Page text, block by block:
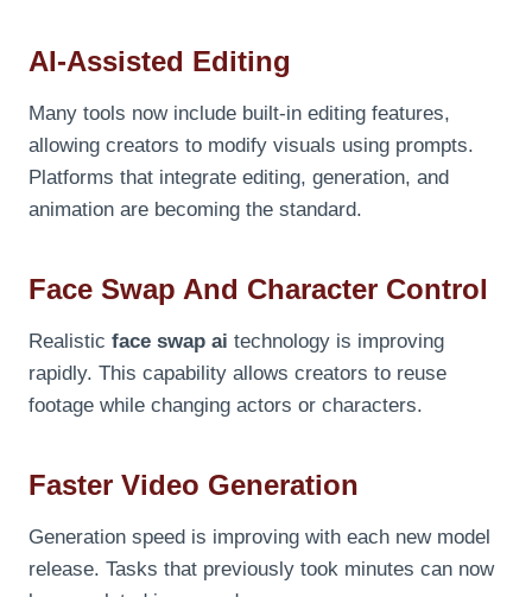
AI-Assisted Editing
Many tools now include built-in editing features,
allowing creators to modify visuals using prompts.
Platforms that integrate editing, generation, and
animation are becoming the standard.
Face Swap And Character Control
Realistic face swap ai technology is improving
rapidly. This capability allows creators to reuse
footage while changing actors or characters.
Faster Video Generation
Generation speed is improving with each new model
release. Tasks that previously took minutes can now